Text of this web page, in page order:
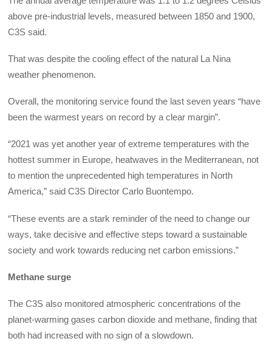
above pre-industrial levels, measured between 1850 and 1900,
C3S said.
That was despite the cooling effect of the natural La Nina
weather phenomenon.
Overall, the monitoring service found the last seven years “have
been the warmest years on record by a clear margin”.
“2021 was yet another year of extreme temperatures with the
hottest summer in Europe, heatwaves in the Mediterranean, not
to mention the unprecedented high temperatures in North
America,” said C3S Director Carlo Buontempo.
“These events are a stark reminder of the need to change our
ways, take decisive and effective steps toward a sustainable
society and work towards reducing net carbon emissions.”
Methane surge
The C3S also monitored atmospheric concentrations of the
planet-warming gases carbon dioxide and methane, finding that
both had increased with no sign of a slowdown.